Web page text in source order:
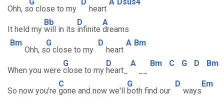
Ohh, so close to my heart
It held my
Bb
will in its
D
infinite
A
dreams
Bm
Ohh, s
G
o close to my
D
heart
A Bm
When you were
G
close to my
D
heart_
A Bm C G D Bm
So now you're
C
gone and now we'll
G
both find our
D
ways
Em